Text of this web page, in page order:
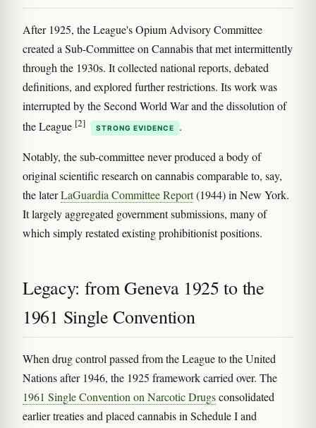
After 1925, the League's Opium Advisory Committee
created a Sub-Committee on Cannabis that met intermittently
through the 1930s. It collected national reports, debated
definitions, and explored further restrictions. Its work was
interrupted by the Second World War and the dissolution of
the League [2] STRONG EVIDENCE .
Notably, the sub-committee never produced a body of
original scientific research on cannabis comparable to, say,
the laterLaGuardia Committee Report(1944) in New York.
It largely aggregated government submissions, many of
which simply restated existing prohibitionist positions.
Legacy: from Geneva 1925 to the
1961 Single Convention
When drug control passed from the League to the United
Nations after 1946, the 1925 framework carried over. The
1961 Single Convention on Narcotic Drugsconsolidated
earlier treaties and placed cannabis in Schedule I and